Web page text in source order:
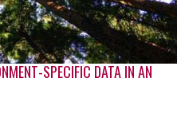
SPECIFIC DATA IN AN